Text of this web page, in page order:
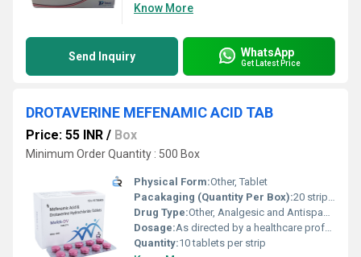
Know More
Send Inquiry WhatsApp
Get Latest Price
DROTAVERINE MEFENAMIC ACID TAB
Price: 55 INR / Box
Minimum Order Quantity : 500 Box
Physical Form:Other, Tablet
Pacakaging (Quantity Per Box):20 strips (200 tablets)
Drug Type:Other, Analgesic and Antispasmodic
Dosage:As directed by a healthcare professional
Quantity:10 tablets per strip